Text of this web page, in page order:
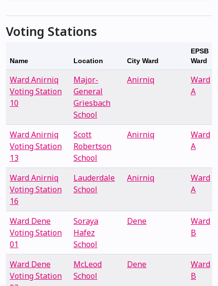
Voting Stations
Name Location City Ward
EPSB
Ward
Ward Anirniq
Voting Station
10
Major-
General
Griesbach
School
Anirniq
Ward
A
Ward Anirniq
Voting Station
13
Scott
Robertson
School
Anirniq
Ward
A
Ward Anirniq
Voting Station
16
Lauderdale
School
Anirniq
Ward
A
Ward Dene
Voting Station
01
Soraya
Hafez
School
Dene
Ward
B
Ward Dene
Voting Station
McLeod
School
Dene
Ward
B